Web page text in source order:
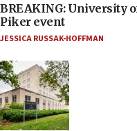
BREAKING: University
Piker event
JESSICA RUSSAK-HOFFMAN